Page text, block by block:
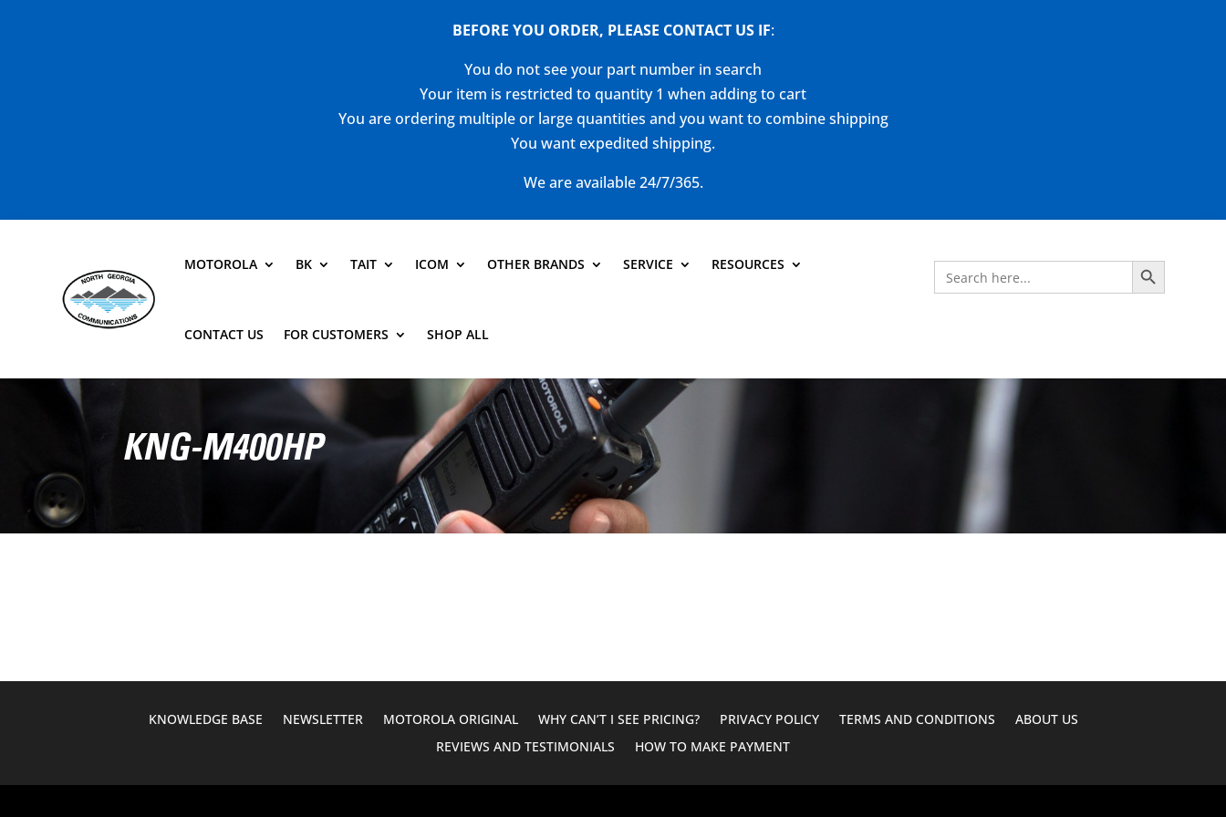
BEFORE YOU ORDER, PLEASE CONTACT US IF:
You do not see your part number in search
Your item is restricted to quantity 1 when adding to cart
You are ordering multiple or large quantities and you want to combine shipping
You want expedited shipping.
We are available 24/7/365.
MOTOROLA BK TAIT ICOM OTHER BRANDS SERVICE RESOURCES
CONTACT US FOR CUSTOMERS SHOP ALL
Search
for:
Search Button
KNG-M400HP
KNOWLEDGE BASE NEWSLETTER MOTOROLA ORIGINAL WHY CAN’T I SEE PRICING? PRIVACY POLICY TERMS AND CONDITIONS
ABOUT US
REVIEWS AND TESTIMONIALS
HOW TO MAKE PAYMENT